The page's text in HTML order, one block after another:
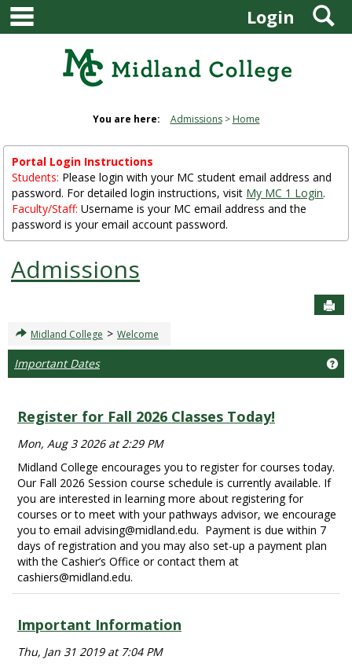
Skip
content
Login
You are here: Admissions Home
Portal Login Instructions
Students: Please login with your MC student email address and
password. For detailed login instructions, visit My MC 1 Login.
Faculty/Staff: Username is your MC email address and the
password is your email account password.
Admissions
Midland College > Welcome
Important Dates
Register for Fall 2026 Classes Today!
Mon, Aug 3 2026 at 2:29 PM
Midland College encourages you to register for courses today.
Our Fall 2026 Session course schedule is currently available. If
you are interested in learning more about registering for
courses or to meet with your pathways advisor, we encourage
you to email advising@midland.edu. Payment is due within 7
days of registration and you may also set-up a payment plan
with the Cashier’s Office or contact them at
cashiers@midland.edu.
Important Information
Thu, Jan 31 2019 at 7:04 PM